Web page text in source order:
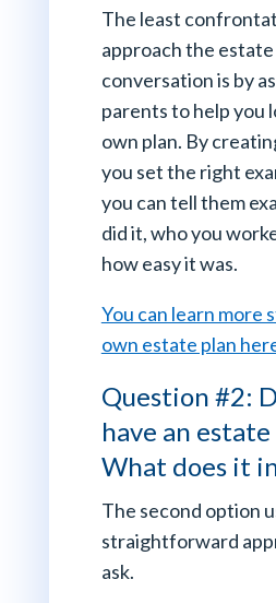
The least
approach the
conversation is by
parents to help you
own plan. By
you set the right
you can tell them
did it, who you
how easy it was.
You can learn more
own estate plan
Question #2:
have an estate
What does it
The second option
straightforward
ask.